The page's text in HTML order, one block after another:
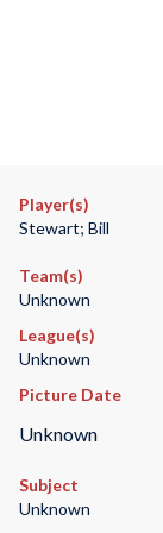
Player(s)
Stewart; Bill
Team(s)
Unknown
League(s)
Unknown
Picture Date
Unknown
Subject
Unknown